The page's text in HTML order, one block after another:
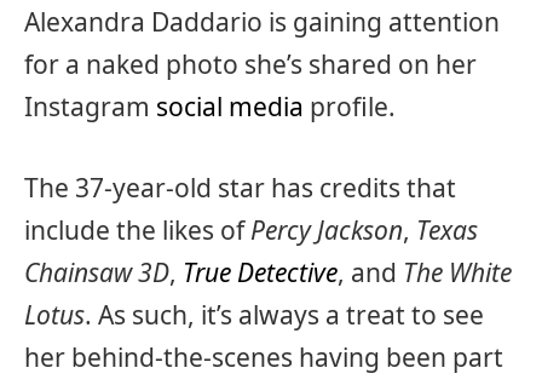
Alexandra Daddario is gaining attention
for a naked photo she’s shared on her
Instagram social media profile.
The 37-year-old star has credits that
include the likes ofPercy Jackson, Texas
Chainsaw 3D, True Detective, and The White
Lotus. As such, it’s always a treat to see
her behind-the-scenes having been part